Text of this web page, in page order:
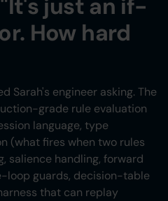
just an if-
How hard
Sarah's engineer asking. The
grade rule evaluation
language, type
(what fires when two rules
salience handling, forward
loop guards, decision-table
that can replay